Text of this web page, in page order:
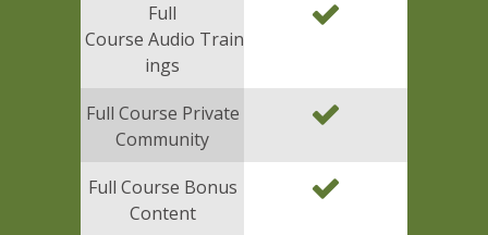
Full
Course Audio Train
ings
Full Course Private
Community
Full Course Bonus
Content